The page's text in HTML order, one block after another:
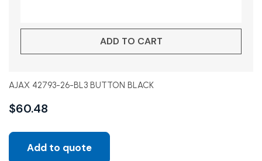
ADD TO CART
AJAX 42793-26-BL3 BUTTON BLACK
$60.48
Add to quote